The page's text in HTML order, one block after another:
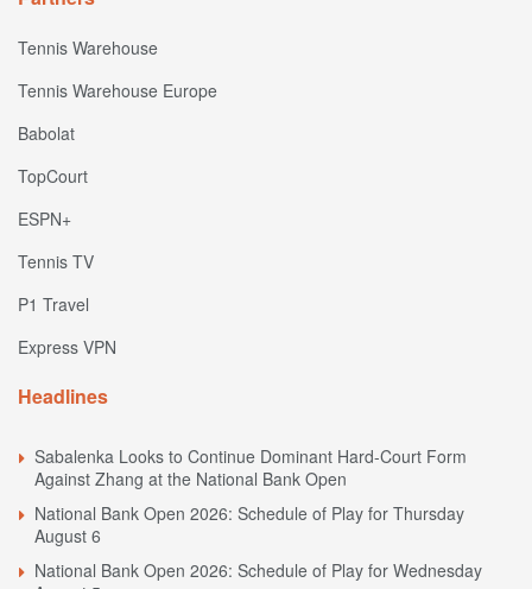
Tennis Warehouse
Tennis Warehouse Europe
Babolat
TopCourt
ESPN+
Tennis TV
P1 Travel
Express VPN
Headlines
Sabalenka Looks to Continue Dominant Hard-Court Form
Against Zhang at the National Bank Open
National Bank Open 2026: Schedule of Play for Thursday
August 6
National Bank Open 2026: Schedule of Play for Wednesday